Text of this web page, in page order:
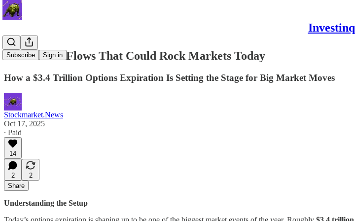
Investinq
Subscribe Sign in
The Unseen Flows That Could Rock Markets Today
How a $3.4 Trillion Options Expiration Is Setting the Stage for Big Market Moves
Stockmarket.News
Oct 17, 2025
∙ Paid
14
2
2
Share
Understanding the Setup